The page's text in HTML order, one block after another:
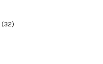
(32)